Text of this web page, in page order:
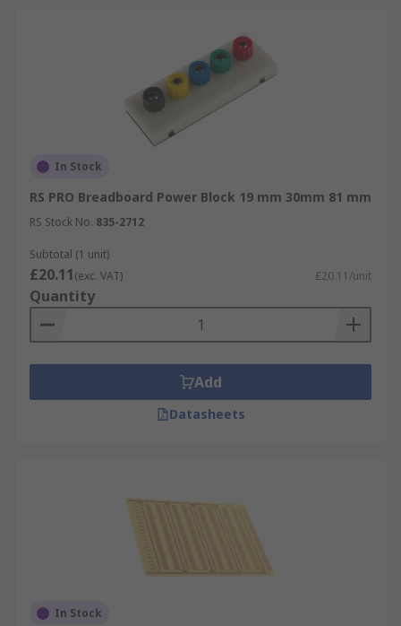
In Stock
RS PRO Breadboard Power Block 19 mm 30mm 81 mm
RS Stock No. 835-2712
Subtotal (1 unit)
£20.11(exc. VAT) £20.11/unit
Quantity
Add
Datasheets
In Stock